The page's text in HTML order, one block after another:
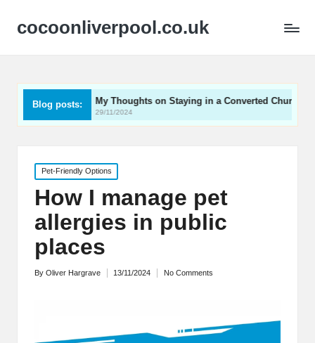
cocoonliverpool.co.uk
Blog posts:
My Thoughts on Staying in a Converted Church
29/11/2024
What
Posted
in
Pet-Friendly Options
How I manage pet
allergies in public
places
Posted
By Oliver Hargrave 13/11/2024 No Comments